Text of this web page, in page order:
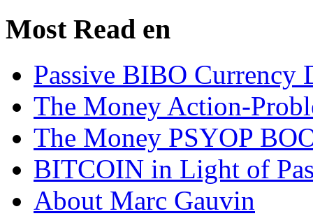
Most Read en
Passive BIBO Currency
The Money Action-
The Money PSYOP
BITCOIN in Light of
About Marc Gauvin